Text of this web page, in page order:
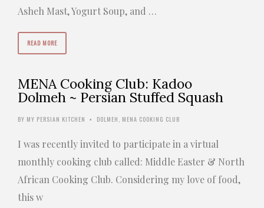
Asheh Mast, Yogurt Soup, and …
READ MORE
MENA Cooking Club: Kadoo
Dolmeh ~ Persian Stuffed Squash
BY MY PERSIAN KITCHEN • DOLMEH MENA COOKING CLUB
I was recently invited to participate in a virtual
monthly cooking club called: Middle Easter & North
African Cooking Club. Considering my love of food,
this w